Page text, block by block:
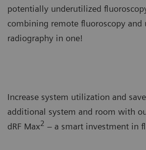
potentially underutilized
combining remote fluoroscopy and
radiography in one!
Increase system utilization and
additional system and room with
dRF Max2 – a smart investment in